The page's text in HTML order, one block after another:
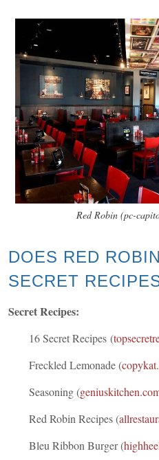
Red Robin (pc-
DOES RED
SECRET
Secret Recipes:
16 Secret Recipes (
Freckled Lemonade (
Seasoning (
Red Robin Recipes (
Bleu Ribbon Burger (